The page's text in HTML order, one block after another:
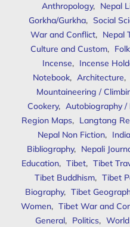
Anthropology, Nepal
Gorkha/Gurkha, Social
War and Conflict, Nepal
Culture and Custom,
Incense, Incense
Notebook, Architecture,
Mountaineering /
Cookery, Autobiography /
Region Maps, Langtang
Nepal Non Fiction, India
Bibliography, Nepali
Education, Tibet, Tibet
Tibet Buddhism, Tibet
Biography, Tibet
Women, Tibet War and
General, Politics,